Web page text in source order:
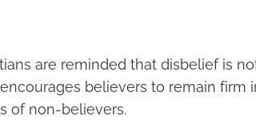
are reminded that disbelief is
believers to remain firm
of non-believers.